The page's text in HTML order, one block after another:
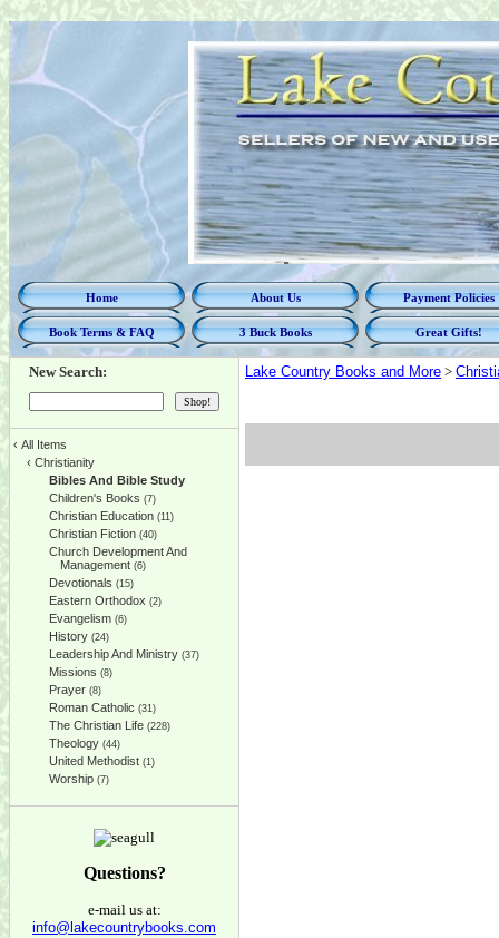
Home About Us Payment Policies
Book Terms & FAQ 3 Buck Books Great Gifts!
New Search:
‹ All Items
‹ Christianity
Bibles And Bible Study
Children's Books (7)
Christian Education (11)
Christian Fiction (40)
Church Development And
Management (6)
Devotionals (15)
Eastern Orthodox (2)
Evangelism (6)
History (24)
Leadership And Ministry (37)
Missions (8)
Prayer (8)
Roman Catholic (31)
The Christian Life (228)
Theology (44)
United Methodist (1)
Worship (7)
Questions?
e-mail us at:
info@lakecountrybooks.com
Lake Country Books and More >